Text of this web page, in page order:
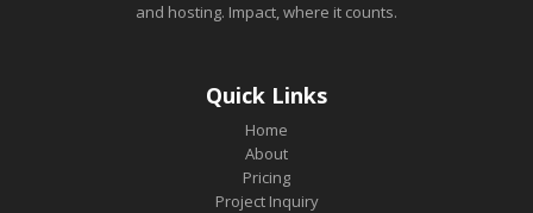
and hosting. Impact, where it counts.
Quick Links
Home
About
Pricing
Project Inquiry